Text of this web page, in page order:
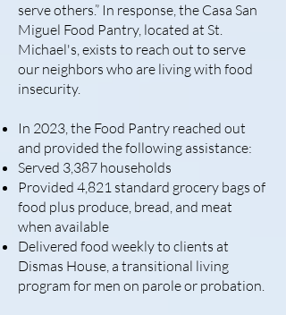
serve others.” In response, the Casa San
Miguel Food Pantry, located at St.
Michael's, exists to reach out to serve
our neighbors who are living with food
insecurity.
In 2023, the Food Pantry reached out
and provided the following assistance:
Served 3,387 households
Provided 4,821 standard grocery bags of
food plus produce, bread, and meat
when available
Delivered food weekly to clients at
Dismas House, a transitional living
program for men on parole or probation.